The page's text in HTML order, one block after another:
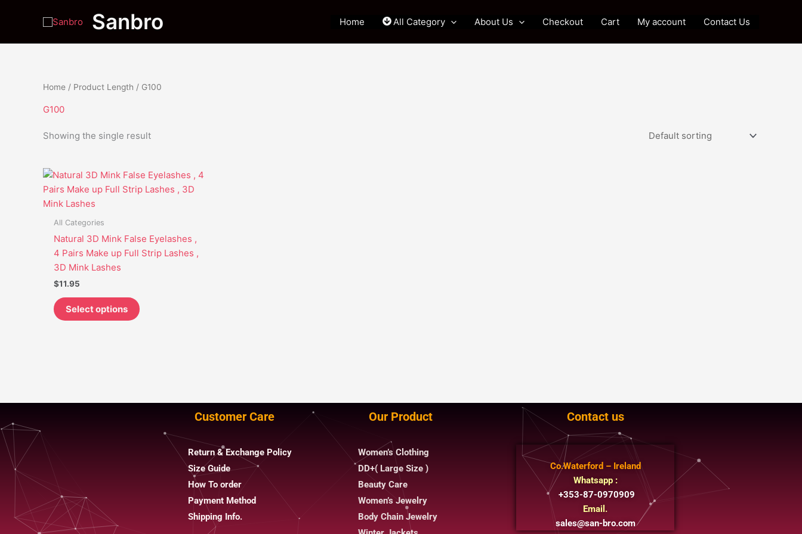
Sanbro Home All Category About Us Checkout Cart My account Contact Us
Home / Product Length / G100
G100
Showing the single result
All Categories
Natural 3D Mink False Eyelashes ,
4 Pairs Make up Full Strip Lashes ,
3D Mink Lashes
$11.95
Select options
This
product
The
options
chosen
Customer Care
Return & Exchange Policy
Size Guide
How To order
Payment Method
Shipping Info.
Our Product
Women’s Clothing
DD+( Large Size )
Beauty Care
Women’s Jewelry
Body Chain Jewelry
Contact us
Co.Waterford – Ireland
Whatsapp :
+353-87-0970909
Email.
sales@san-bro.com